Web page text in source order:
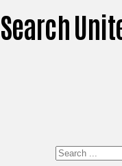
Search
Search